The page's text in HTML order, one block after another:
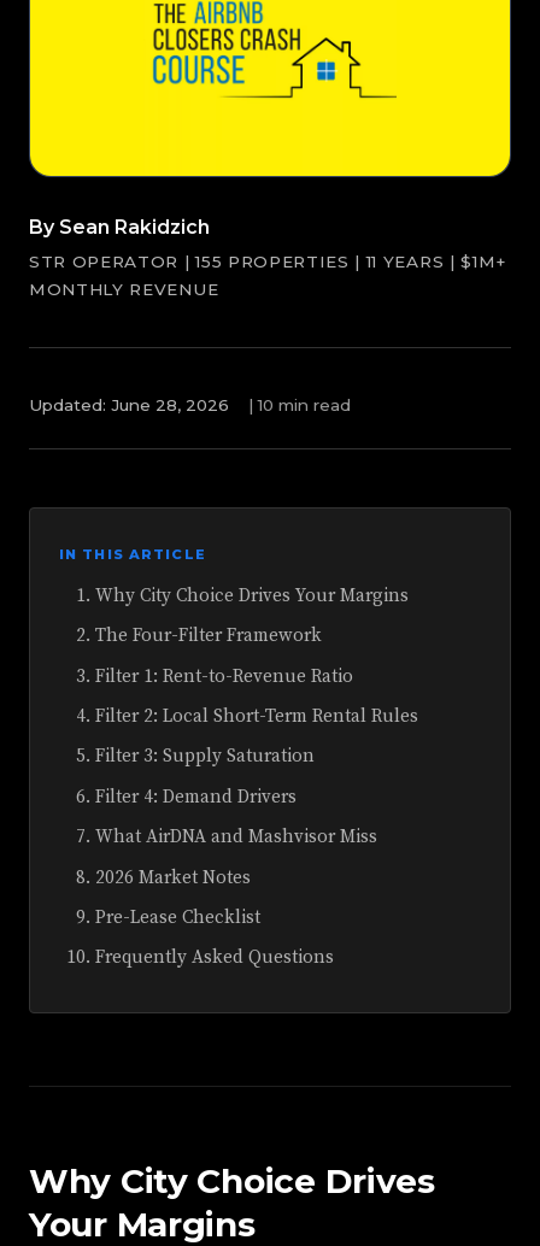
By Sean Rakidzich
STR OPERATOR | 155 PROPERTIES | 11 YEARS | $1M+
MONTHLY REVENUE
Updated: June 28, 2026 | 10 min read
IN THIS ARTICLE
Why City Choice Drives Your Margins
The Four-Filter Framework
Filter 1: Rent-to-Revenue Ratio
Filter 2: Local Short-Term Rental Rules
Filter 3: Supply Saturation
Filter 4: Demand Drivers
What AirDNA and Mashvisor Miss
2026 Market Notes
Pre-Lease Checklist
Frequently Asked Questions
Why City Choice Drives
Your Margins